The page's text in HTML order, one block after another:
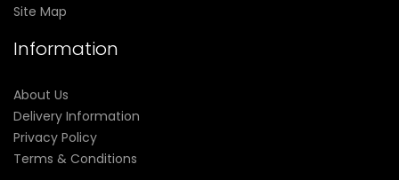
Site Map
Information
About Us
Delivery Information
Privacy Policy
Terms & Conditions